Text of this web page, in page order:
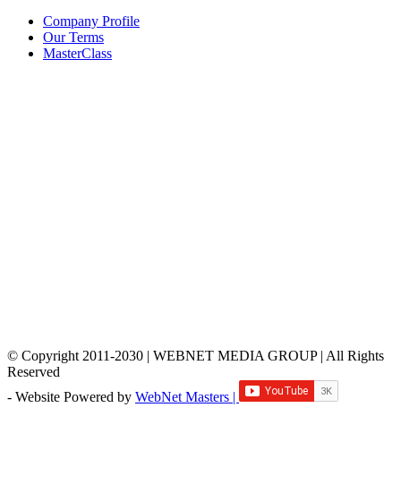
Company Profile
Our Terms
MasterClass
© Copyright 2011-2030 | WEBNET MEDIA GROUP | All Rights
Reserved
- Website Powered by WebNet Masters |